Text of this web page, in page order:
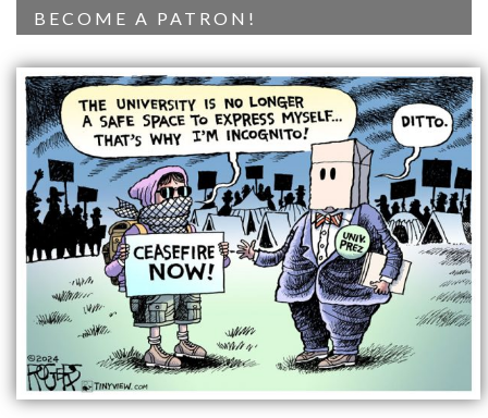
BECOME A PATRON!